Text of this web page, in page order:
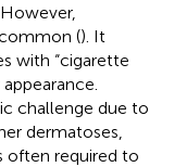
(). It
with “cigarette
challenge due to
dermatoses,
often required to